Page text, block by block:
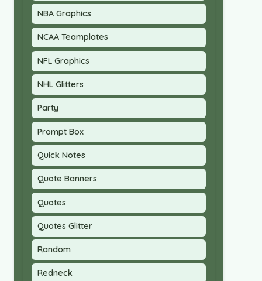
NBA Graphics
NCAA Teamplates
NFL Graphics
NHL Glitters
Party
Prompt Box
Quick Notes
Quote Banners
Quotes
Quotes Glitter
Random
Redneck